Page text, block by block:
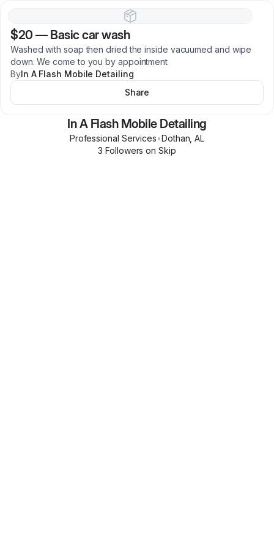
$20 — Basic car wash
Washed with soap then dried the inside vacuumed and wipe
down. We come to you by appointment
ByIn A Flash Mobile Detailing
Share
In A Flash Mobile Detailing
Professional Services•Dothan ,AL
3 Followers on Skip